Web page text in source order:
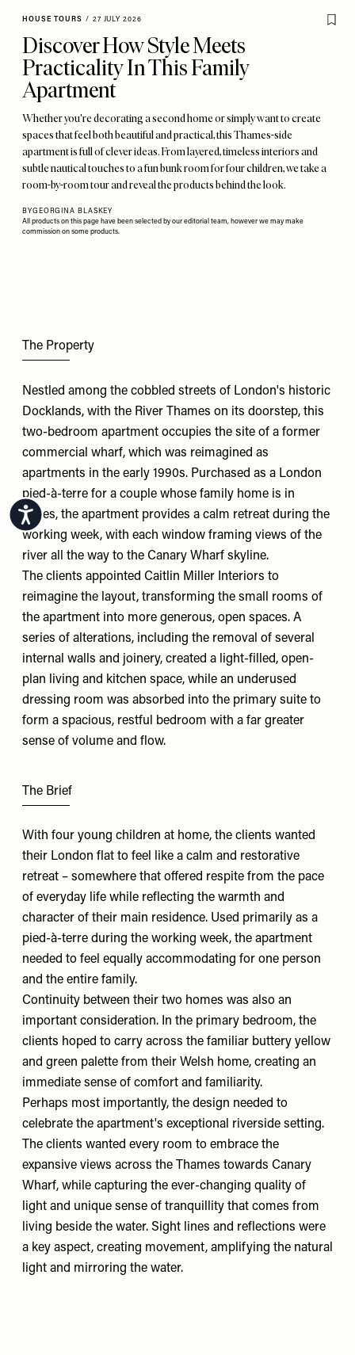
Accessibility
HOUSE TOURS / 27 JULY 2026
Discover How Style Meets
Practicality In This Family
Apartment
Whether you're decorating a second home or simply want to create
spaces that feel both beautiful and practical, this Thames-side
apartment is full of clever ideas. From layered, timeless interiors and
subtle nautical touches to a fun bunk room for four children, we take a
room-by-room tour and reveal the products behind the look.
BYGEORGINA BLASKEY
All products on this page have been selected by our editorial team, however we may make
commission on some products.
The Property
Nestled among the cobbled streets of London's historic
Docklands, with the River Thames on its doorstep, this
two-bedroom apartment occupies the site of a former
commercial wharf, which was reimagined as
apartments in the early 1990s. Purchased as a London
pied-à-terre for a couple whose family home is in
Wales, the apartment provides a calm retreat during the
working week, with each window framing views of the
river all the way to the Canary Wharf skyline.
The clients appointed Caitlin Miller Interiors to
reimagine the layout, transforming the small rooms of
the apartment into more generous, open spaces. A
series of alterations, including the removal of several
internal walls and joinery, created a light-filled, open-
plan living and kitchen space, while an underused
dressing room was absorbed into the primary suite to
form a spacious, restful bedroom with a far greater
sense of volume and flow.
The Brief
With four young children at home, the clients wanted
their London flat to feel like a calm and restorative
retreat – somewhere that offered respite from the pace
of everyday life while reflecting the warmth and
character of their main residence. Used primarily as a
pied-à-terre during the working week, the apartment
needed to feel equally accommodating for one person
and the entire family.
Continuity between their two homes was also an
important consideration. In the primary bedroom, the
clients hoped to carry across the familiar buttery yellow
and green palette from their Welsh home, creating an
immediate sense of comfort and familiarity.
Perhaps most importantly, the design needed to
celebrate the apartment's exceptional riverside setting.
The clients wanted every room to embrace the
expansive views across the Thames towards Canary
Wharf, while capturing the ever-changing quality of
light and unique sense of tranquillity that comes from
living beside the water. Sight lines and reflections were
a key aspect, creating movement, amplifying the natural
light and mirroring the water.